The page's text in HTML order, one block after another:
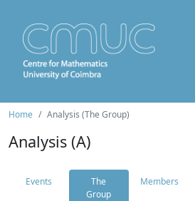
Home Analysis (The Group)
Analysis (A)
Events
The
Group
Members